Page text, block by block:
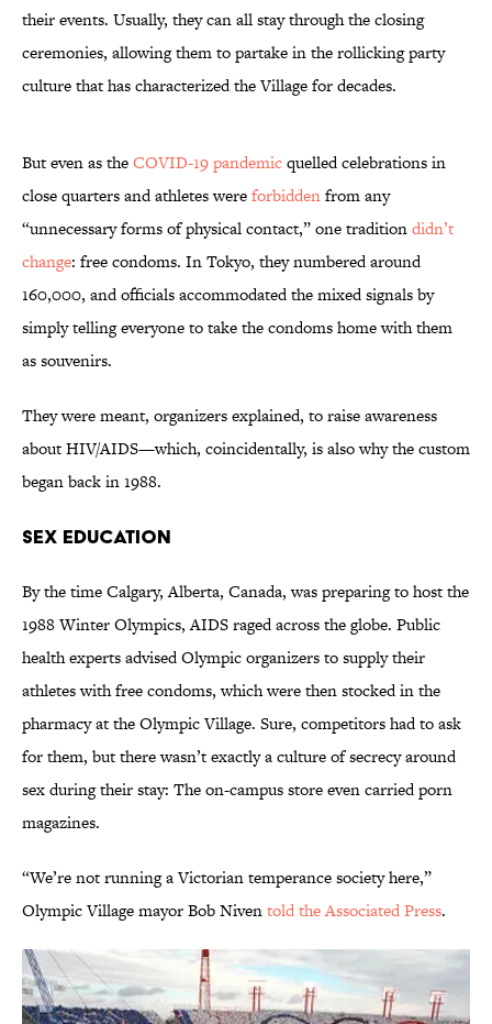
their events. Usually, they can all stay through the closing
ceremonies, allowing them to partake in the rollicking party
culture that has characterized the Village for decades.
But even as theCOVID-19 pandemicquelled celebrations in
close quarters and athletes wereforbiddenfrom any
“unnecessary forms of physical contact,” one traditiondidn’t
change: free condoms. In Tokyo, they numbered around
160,000, and officials accommodated the mixed signals by
simply telling everyone to take the condoms home with them
as souvenirs.
They were meant, organizers explained, to raise awareness
about HIV/AIDS—which, coincidentally, is also why the custom
began back in 1988.
Sex Education
By the time Calgary, Alberta, Canada, was preparing to host the
1988 Winter Olympics, AIDS raged across the globe. Public
health experts advised Olympic organizers to supply their
athletes with free condoms, which were then stocked in the
pharmacy at the Olympic Village. Sure, competitors had to ask
for them, but there wasn’t exactly a culture of secrecy around
sex during their stay: The on-campus store even carried porn
magazines.
“We’re not running a Victorian temperance society here,”
Olympic Village mayor Bob Niventold the Associated Press.